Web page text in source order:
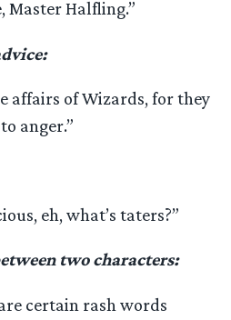
Master Halfling.”
affairs of Wizards, for they
anger.”
eh, what’s taters?”
two characters:
certain rash words